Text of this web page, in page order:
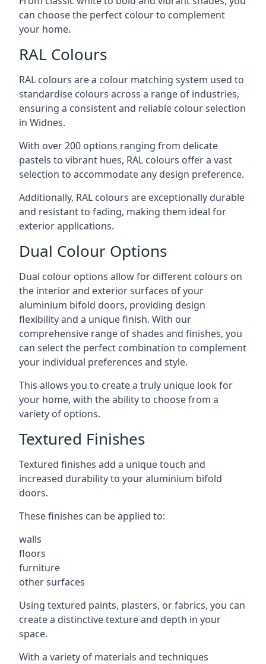
can choose the perfect colour to complement
your home.
RAL Colours
RAL colours are a colour matching system used to
standardise colours across a range of industries,
ensuring a consistent and reliable colour selection
in Widnes.
With over 200 options ranging from delicate
pastels to vibrant hues, RAL colours offer a vast
selection to accommodate any design preference.
Additionally, RAL colours are exceptionally durable
and resistant to fading, making them ideal for
exterior applications.
Dual Colour Options
Dual colour options allow for different colours on
the interior and exterior surfaces of your
aluminium bifold doors, providing design
flexibility and a unique finish. With our
comprehensive range of shades and finishes, you
can select the perfect combination to complement
your individual preferences and style.
This allows you to create a truly unique look for
your home, with the ability to choose from a
variety of options.
Textured Finishes
Textured finishes add a unique touch and
increased durability to your aluminium bifold
doors.
These finishes can be applied to:
walls
floors
furniture
other surfaces
Using textured paints, plasters, or fabrics, you can
create a distinctive texture and depth in your
space.
With a variety of materials and techniques